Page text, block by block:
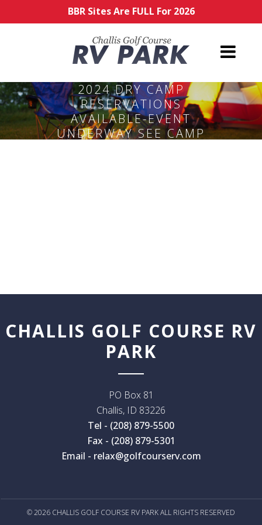
BBR Sites Are FULL For 2026
2024 DRY CAMP
RESERVATIONS
AVAILABLE-EVENT
UNDERWAY SEE CAMP
CHALLIS GOLF COURSE RV
PARK
PO Box 81
Challis, ID 83226
Tel - (208) 879-5500
Fax - (208) 879-5301
Email - relax@golfcourserv.com
© 2026 CHALLIS GOLF COURSE RV PARK ALL RIGHTS RESERVED